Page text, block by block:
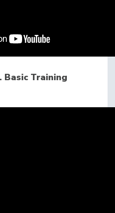
Training